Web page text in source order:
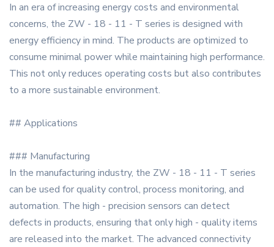
In an era of increasing energy costs and environmental
concerns, the ZW - 18 - 11 - T series is designed with
energy efficiency in mind. The products are optimized to
consume minimal power while maintaining high performance.
This not only reduces operating costs but also contributes
to a more sustainable environment.
## Applications
### Manufacturing
In the manufacturing industry, the ZW - 18 - 11 - T series
can be used for quality control, process monitoring, and
automation. The high - precision sensors can detect
defects in products, ensuring that only high - quality items
are released into the market. The advanced connectivity